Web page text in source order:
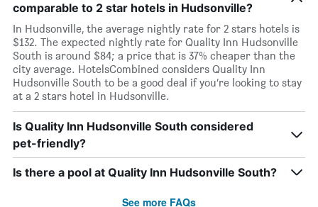
comparable to 2 star hotels in Hudsonville?
In Hudsonville, the average nightly rate for 2 stars hotels is
$132. The expected nightly rate for Quality Inn Hudsonville
South is around $84; a price that is 37% cheaper than the
city average. HotelsCombined considers Quality Inn
Hudsonville South to be a good deal if you’re looking to stay
at a 2 stars hotel in Hudsonville.
Is Quality Inn Hudsonville South considered
pet-friendly?
Is there a pool at Quality Inn Hudsonville South?
See more FAQs